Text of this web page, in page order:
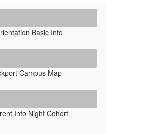
Basic Info
Campus Map
Info Night Cohort